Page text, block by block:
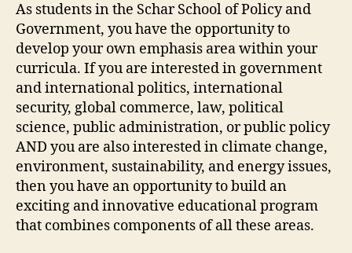
As students in the Schar School of Policy and
Government, you have the opportunity to
develop your own emphasis area within your
curricula. If you are interested in government
and international politics, international
security, global commerce, law, political
science, public administration, or public policy
AND you are also interested in climate change,
environment, sustainability, and energy issues,
then you have an opportunity to build an
exciting and innovative educational program
that combines components of all these areas.